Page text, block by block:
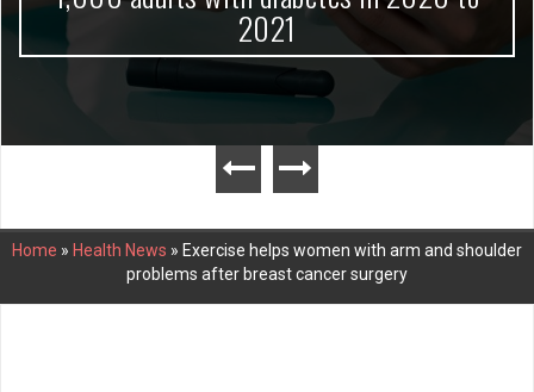
2021
Home » Health News » Exercise helps women with arm and shoulder
problems after breast cancer surgery